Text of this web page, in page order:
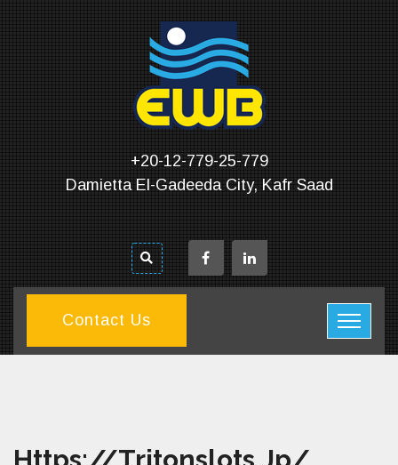
+20-12-779-25-779
Damietta El-Gadeeda City, Kafr Saad
Contact Us